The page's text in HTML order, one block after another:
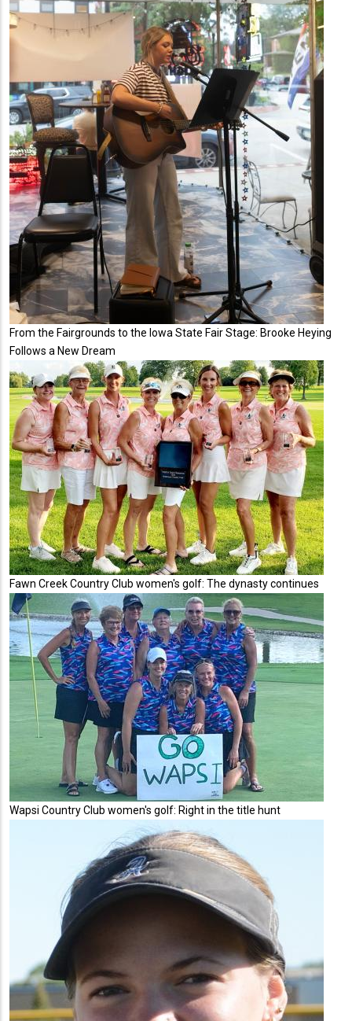
From the Fairgrounds to the Iowa State Fair Stage: Brooke Heying
Follows a New Dream
Fawn Creek Country Club women's golf: The dynasty continues
Wapsi Country Club women's golf: Right in the title hunt